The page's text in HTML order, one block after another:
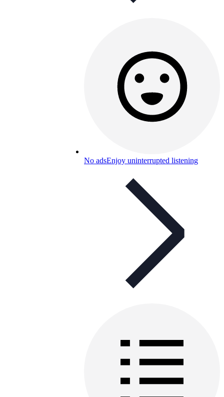
No adsEnjoy uninterrupted listening